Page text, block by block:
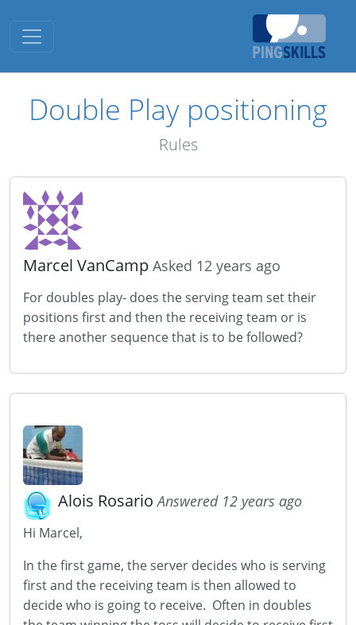
Toggle navigation
Double Play positioning
Rules
Marcel VanCamp Asked 12 years ago
For doubles play- does the serving team set their
positions first and then the receiving team or is
there another sequence that is to be followed?
Alois RosarioAnswered 12 years ago
Hi Marcel,
In the first game, the server decides who is serving
first and the receiving team is then allowed to
decide who is going to receive. Often in doubles